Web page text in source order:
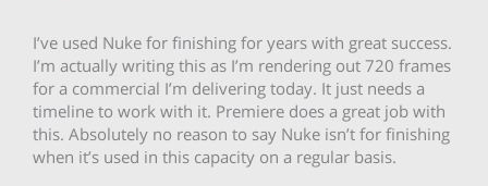
I’ve used Nuke for finishing for years with great success.
I’m actually writing this as I’m rendering out 720 frames
for a commercial I’m delivering today. It just needs a
timeline to work with it. Premiere does a great job with
this. Absolutely no reason to say Nuke isn’t for finishing
when it’s used in this capacity on a regular basis.